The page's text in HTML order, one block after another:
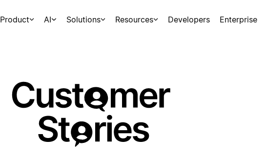
Product AI Solutions Resources Developers Enterprise